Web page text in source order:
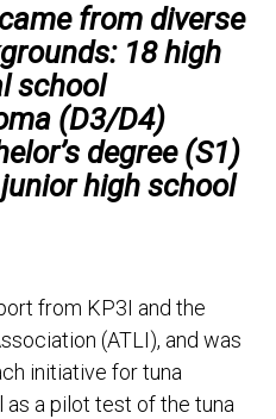
from diverse
18 high
school
(D3/D4)
degree (S1)
high school
from KP3I and the
(ATLI), and was
initiative for tuna
a pilot test of the tuna